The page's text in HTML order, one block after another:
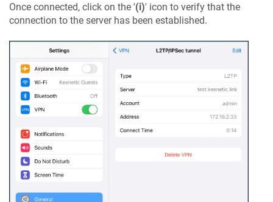
Once connected, click on the '(i)' icon to verify that the
connection to the server has been established.